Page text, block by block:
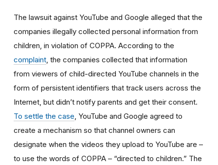
The lawsuit against YouTube and Google alleged that the
companies illegally collected personal information from
children, in violation of COPPA. According to the
complaint , the companies collected that information
from viewers of child-directed YouTube channels in the
form of persistent identifiers that track users across the
Internet, but didn’t notify parents and get their consent.
To settle the case , YouTube and Google agreed to
create a mechanism so that channel owners can
designate when the videos they upload to YouTube are –
to use the words of COPPA – “directed to children.” The